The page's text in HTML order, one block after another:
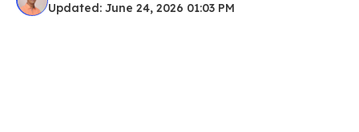
Updated: June 24, 2026 01:03 PM